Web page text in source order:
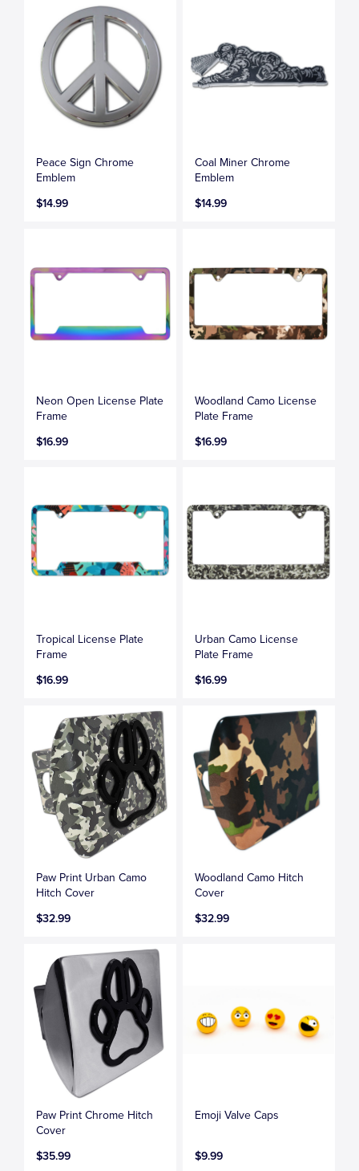
Peace Sign Chrome
Emblem
$14.99
Coal Miner Chrome
Emblem
$14.99
Neon Open License Plate
Frame
$16.99
Woodland Camo License
Plate Frame
$16.99
Tropical License Plate
Frame
$16.99
Urban Camo License
Plate Frame
$16.99
Paw Print Urban Camo
Hitch Cover
$32.99
Woodland Camo Hitch
Cover
$32.99
Paw Print Chrome Hitch
Cover
$35.99
Emoji Valve Caps
$9.99